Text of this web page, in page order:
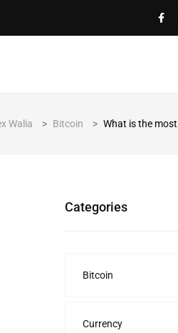
Walia > Bitcoin > What is the
Categories
Bitcoin
Currency